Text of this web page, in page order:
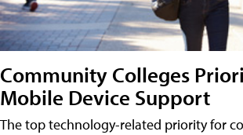
Community Colleges
Mobile Device Support
The top technology-related priority for